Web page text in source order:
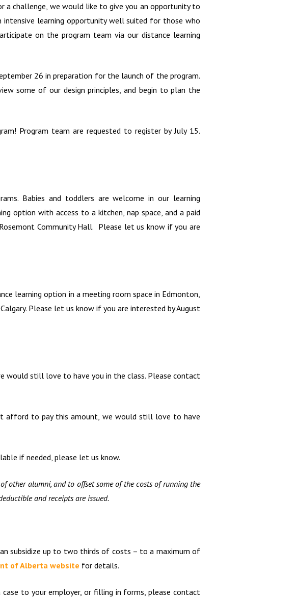
a challenge, we would like to give you an opportunity to
intensive learning opportunity well suited for those who
on the program team via our distance learning
26 in preparation for the launch of the program.
some of our design principles, and begin to plan the
Program team are requested to register by July 15.
Babies and toddlers are welcome in our learning
option with access to a kitchen, nap space, and a paid
Community Hall. Please let us know if you are
learning option in a meeting room space in Edmonton,
Please let us know if you are interested by August
would still love to have you in the class. Please contact
afford to pay this amount, we would still love to have
if needed, please let us know.
other alumni, and to offset some of the costs of running the
and receipts are issued.
subsidize up to two thirds of costs – to a maximum of
of Alberta website for details.
to your employer, or filling in forms, please contact